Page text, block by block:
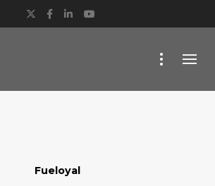
Twitter
Facebook
LinkedIn
Fueloyal